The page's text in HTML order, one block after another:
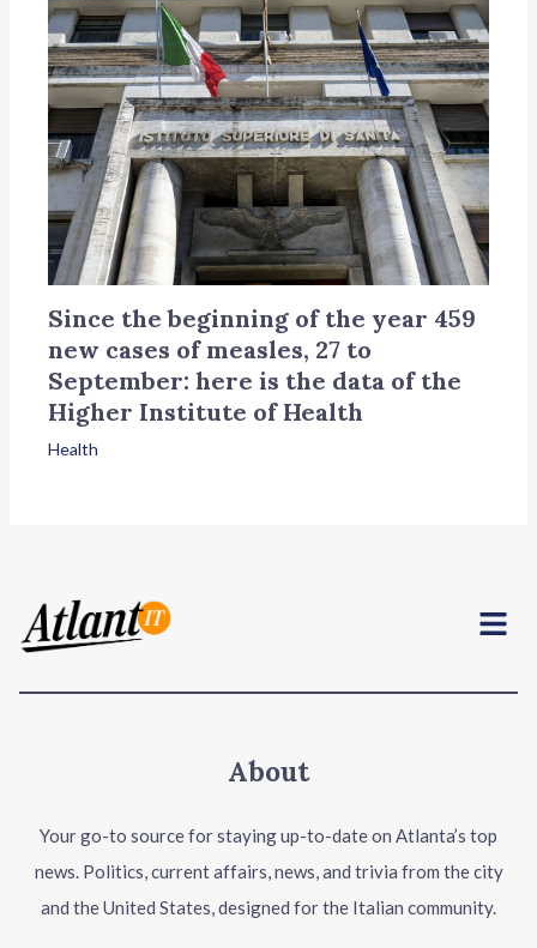
Since the beginning of the year 459
new cases of measles, 27 to
September: here is the data of the
Higher Institute of Health
Health
Menu
About
Your go-to source for staying up-to-date on Atlanta’s top
news. Politics, current affairs, news, and trivia from the city
and the United States, designed for the Italian community.